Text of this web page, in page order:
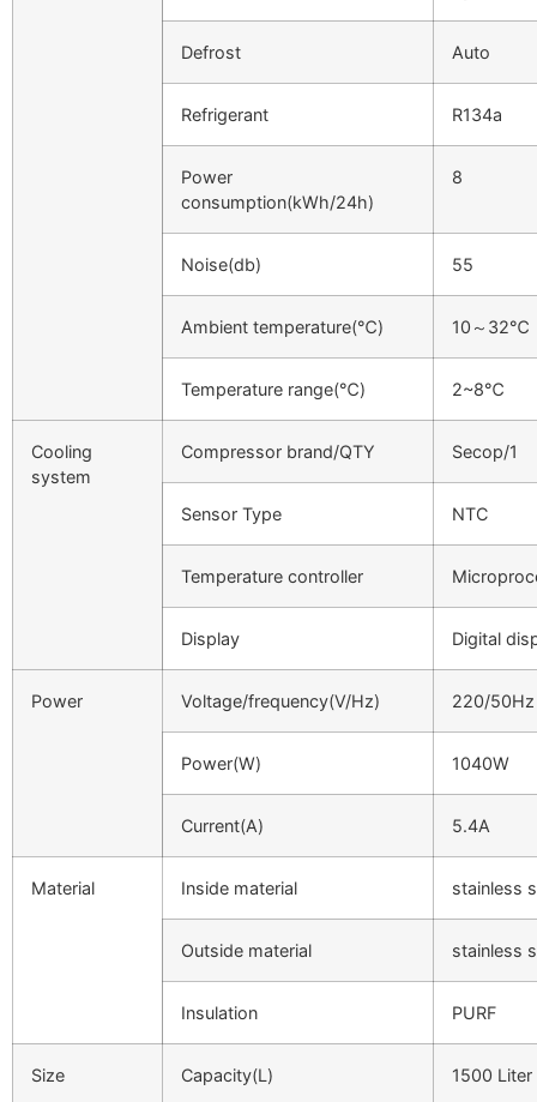
Defrost Auto
Refrigerant R134a
Power
consumption(kWh/24h)
8
Noise(db) 55
Ambient temperature(℃) 10～32℃
Temperature range(℃) 2~8℃
Cooling
system
Compressor brand/QTY Secop/1
Sensor Type NTC
Temperature controller
Display Digital
Power Voltage/frequency(V/Hz) 220/50Hz
Power(W) 1040W
Current(A) 5.4A
Material Inside material stainless
Outside material stainless
Insulation PURF
Size Capacity(L) 1500 Liter